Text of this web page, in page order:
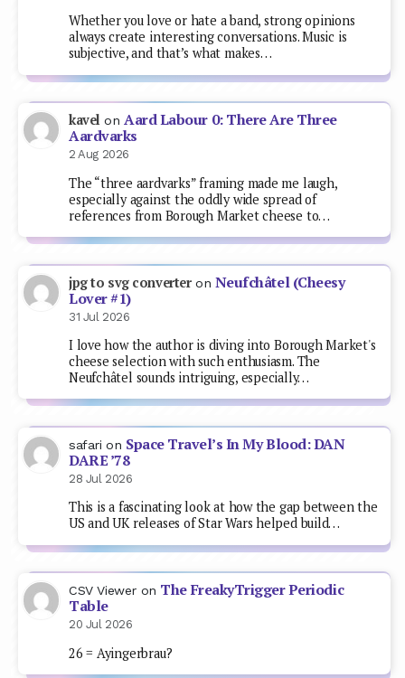
Whether you love or hate a band, strong opinions
always create interesting conversations. Music is
subjective, and that’s what makes…
kavel onAard Labour 0: There Are Three
Aardvarks
2 Aug 2026
The “three aardvarks” framing made me laugh,
especially against the oddly wide spread of
references from Borough Market cheese to…
jpg to svg converteron Neufchâtel (Cheesy
Lover #1)
31 Jul 2026
I love how the author is diving into Borough Market's
cheese selection with such enthusiasm. The
Neufchâtel sounds intriguing, especially…
safari on Space Travel’s In My Blood: DAN
DARE ’78
28 Jul 2026
This is a fascinating look at how the gap between the
US and UK releases of Star Wars helped build…
CSV Viewer on The FreakyTrigger Periodic
Table
20 Jul 2026
26 = Ayingerbrau?